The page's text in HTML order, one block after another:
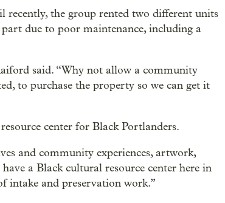
recently, the group rented two different units
due to poor maintenance, including a
said. “Why not allow a community
to purchase the property so we can get it
center for Black Portlanders.
and community experiences, artwork,
a Black cultural resource center here in
intake and preservation work.”